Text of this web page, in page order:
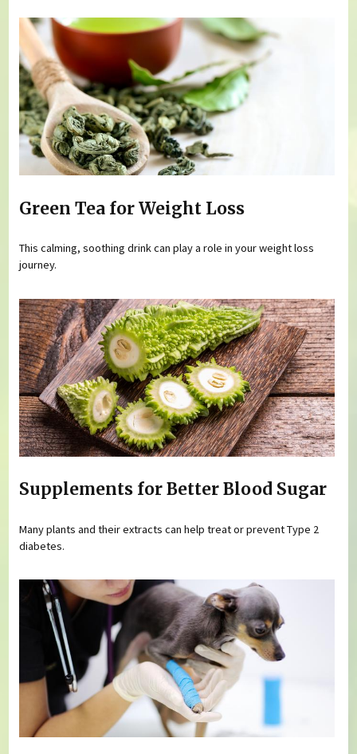
Green Tea for Weight Loss
This calming, soothing drink can play a role in your weight loss
journey.
Supplements for Better Blood Sugar
Many plants and their extracts can help treat or prevent Type 2
diabetes.